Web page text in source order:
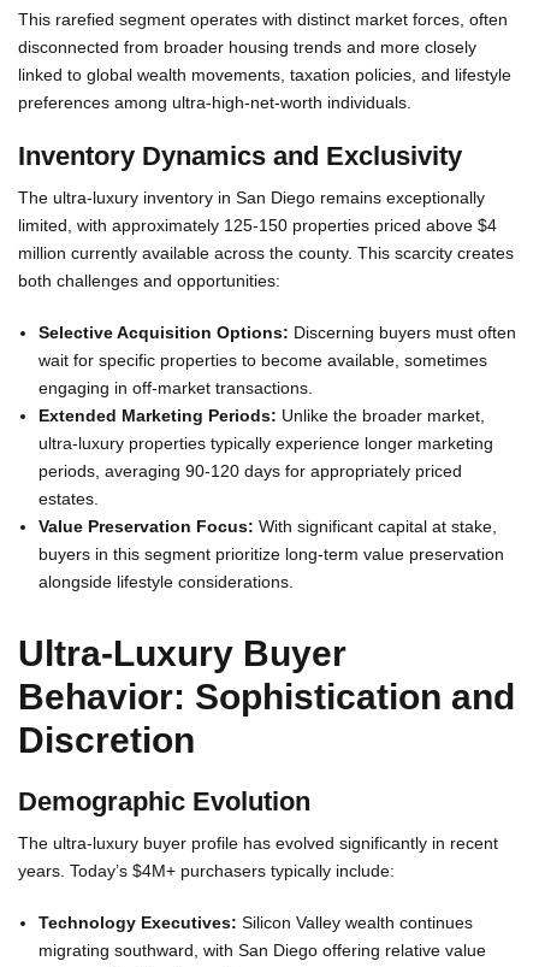
This rarefied segment operates with distinct market forces, often
disconnected from broader housing trends and more closely
linked to global wealth movements, taxation policies, and lifestyle
preferences among ultra-high-net-worth individuals.
Inventory Dynamics and Exclusivity
The ultra-luxury inventory in San Diego remains exceptionally
limited, with approximately 125-150 properties priced above $4
million currently available across the county. This scarcity creates
both challenges and opportunities:
Selective Acquisition Options: Discerning buyers must often
wait for specific properties to become available, sometimes
engaging in off-market transactions.
Extended Marketing Periods: Unlike the broader market,
ultra-luxury properties typically experience longer marketing
periods, averaging 90-120 days for appropriately priced
estates.
Value Preservation Focus: With significant capital at stake,
buyers in this segment prioritize long-term value preservation
alongside lifestyle considerations.
Ultra-Luxury Buyer
Behavior: Sophistication and
Discretion
Demographic Evolution
The ultra-luxury buyer profile has evolved significantly in recent
years. Today’s $4M+ purchasers typically include:
Technology Executives: Silicon Valley wealth continues
migrating southward, with San Diego offering relative value